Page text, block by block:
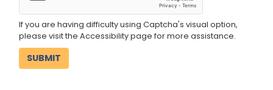
If you are having difficulty using Captcha's visual option,
please visit the Accessibility page for more assistance.